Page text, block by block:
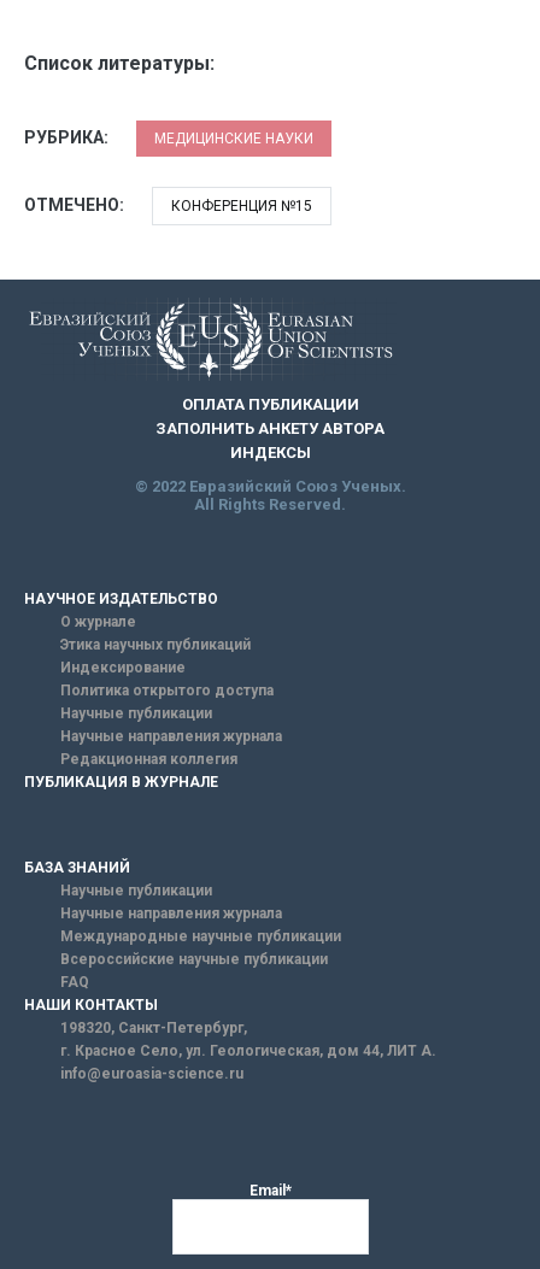
Список литературы:
РУБРИКА: МЕДИЦИНСКИЕ НАУКИ
ОТМЕЧЕНО: КОНФЕРЕНЦИЯ №15
ОПЛАТА ПУБЛИКАЦИИ
ЗАПОЛНИТЬ АНКЕТУ АВТОРА
ИНДЕКСЫ
© 2022 Евразийский Союз Ученых.
All Rights Reserved.
НАУЧНОЕ ИЗДАТЕЛЬСТВО
О журнале
Этика научных публикаций
Индексирование
Политика открытого доступа
Научные публикации
Научные направления журнала
Редакционная коллегия
ПУБЛИКАЦИЯ В ЖУРНАЛЕ
БАЗА ЗНАНИЙ
Научные публикации
Научные направления журнала
Международные научные публикации
Всероссийские научные публикации
FAQ
НАШИ КОНТАКТЫ
198320, Санкт-Петербург,
г. Красное Село, ул. Геологическая, дом 44, ЛИТ А.
info@euroasia-science.ru
Email*